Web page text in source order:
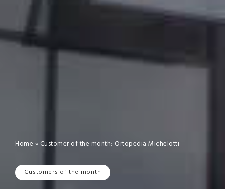
Home » Customer of the month: Ortopedia Michelotti
Customers of the month